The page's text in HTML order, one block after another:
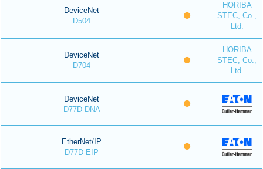
DeviceNet
D504
HORIBA
STEC, Co.,
Ltd.
DeviceNet
D704
HORIBA
STEC, Co.,
Ltd.
DeviceNet
D77D-DNA
EtherNet/IP
D77D-EIP